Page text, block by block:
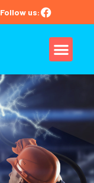
Follow us: